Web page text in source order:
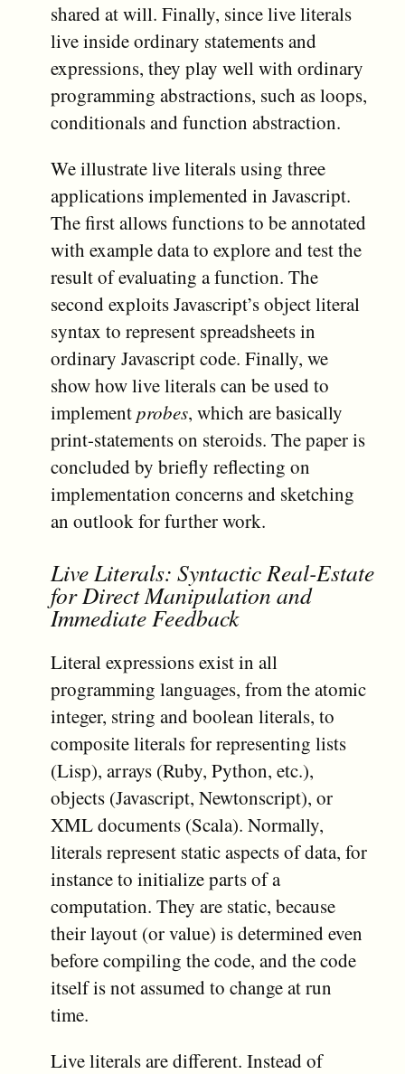
shared at will. Finally, since live literals
live inside ordinary statements and
expressions, they play well with ordinary
programming abstractions, such as loops,
conditionals and function abstraction.
We illustrate live literals using three
applications implemented in Javascript.
The first allows functions to be annotated
with example data to explore and test the
result of evaluating a function. The
second exploits Javascript’s object literal
syntax to represent spreadsheets in
ordinary Javascript code. Finally, we
show how live literals can be used to
implementprobes, which are basically
print-statements on steroids. The paper is
concluded by briefly reflecting on
implementation concerns and sketching
an outlook for further work.
Live Literals: Syntactic Real-Estate
for Direct Manipulation and
Immediate Feedback
Literal expressions exist in all
programming languages, from the atomic
integer, string and boolean literals, to
composite literals for representing lists
(Lisp), arrays (Ruby, Python, etc.),
objects (Javascript, Newtonscript), or
XML documents (Scala). Normally,
literals represent static aspects of data, for
instance to initialize parts of a
computation. They are static, because
their layout (or value) is determined even
before compiling the code, and the code
itself is not assumed to change at run
time.
Live literals are different. Instead of